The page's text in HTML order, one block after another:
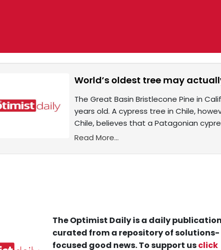
World’s oldest tree may
The Great Basin Bristlecone Pine in
years old. A cypress tree in Chile,
Chile, believes that a Patagonian
Read More...
The Optimist Daily is a daily publication
curated from a repository of solutions-
focused good news. To support usclick